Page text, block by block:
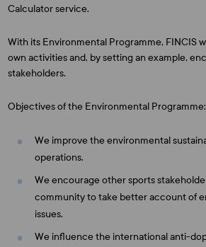
Calculator service.
With its Environmental Programme, FINCIS
own activities and, by setting an example,
stakeholders.
Objectives of the Environmental Programme:
We improve the environmental
operations.
We encourage other sports
community to take better account of
issues.
We influence the international anti-